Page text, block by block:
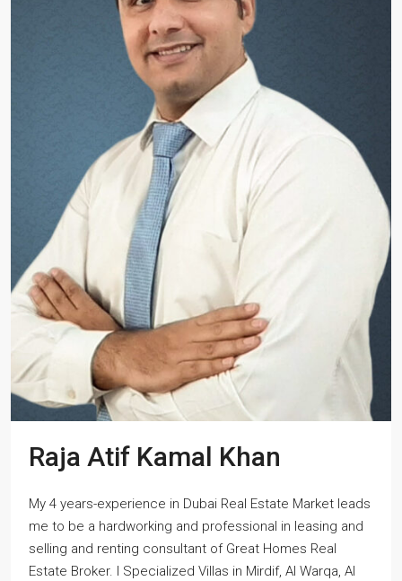
Raja Atif Kamal Khan
My 4 years-experience in Dubai Real Estate Market leads
me to be a hardworking and professional in leasing and
selling and renting consultant of Great Homes Real
Estate Broker. I Specialized Villas in Mirdif, Al Warqa, Al